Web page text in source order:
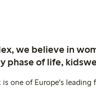
we believe in
phase of life,
is one of Europe's leading